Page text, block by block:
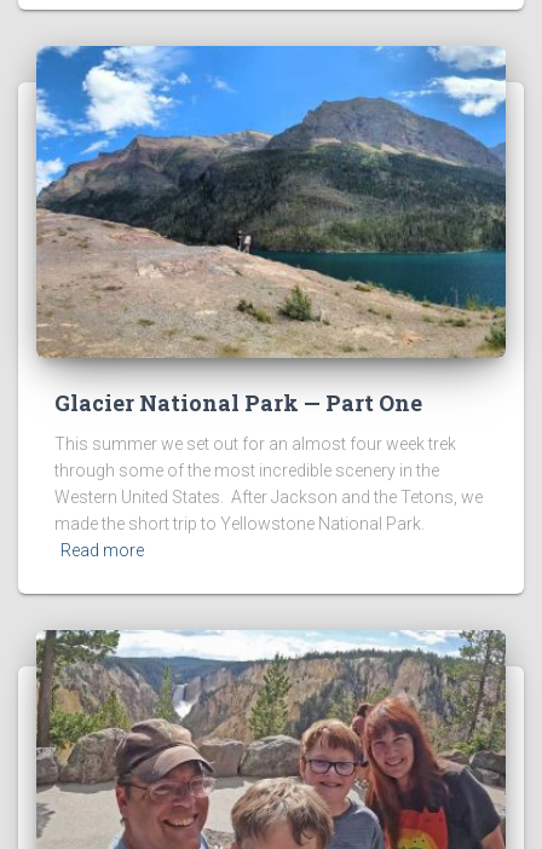
Glacier National Park — Part One
This summer we set out for an almost four week trek
through some of the most incredible scenery in the
Western United States. After Jackson and the Tetons, we
made the short trip to Yellowstone National Park.
Read more